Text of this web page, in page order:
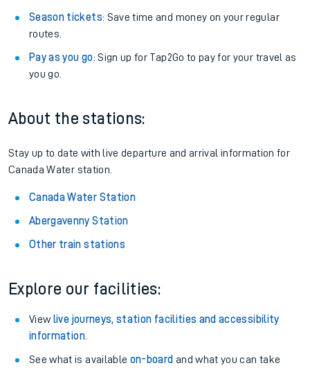
Season tickets: Save time and money on your regular
routes.
Pay as you go: Sign up for Tap2Go to pay for your travel as
you go.
About the stations:
Stay up to date with live departure and arrival information for
Canada Water station.
Canada Water Station
Abergavenny Station
Other train stations
Explore our facilities:
View live journeys, station facilities and accessibility
information.
See what is available on-board and what you can take